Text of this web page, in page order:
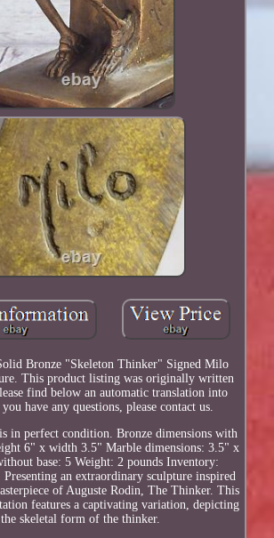
Bronze "Skeleton Thinker" Signed Milo
This product listing was originally written
find below an automatic translation into
have any questions, please contact us.
in perfect condition. Bronze dimensions with
6" x width 3.5" Marble dimensions: 3.5" x
base: 5 Weight: 2 pounds Inventory:
Presenting an extraordinary sculpture inspired
of Auguste Rodin, The Thinker. This
features a captivating variation, depicting
the skeletal form of the thinker.